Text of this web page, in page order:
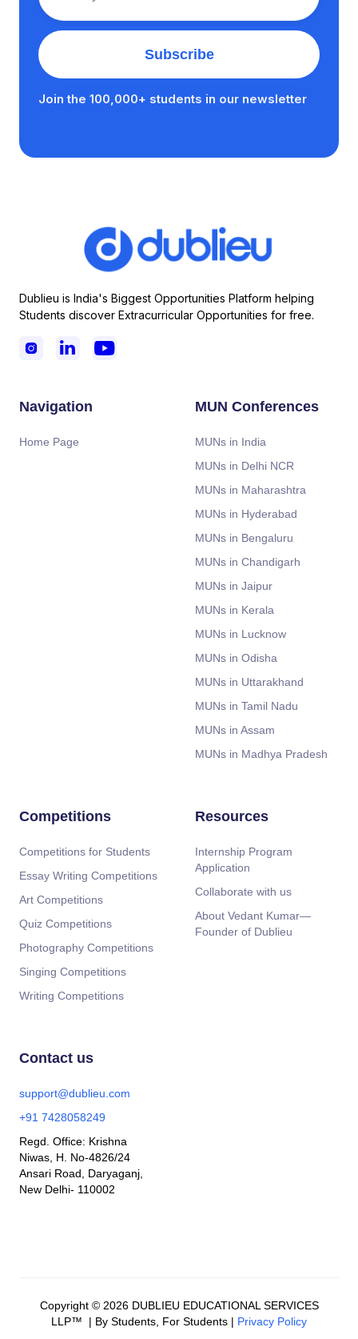
Join the 100,000+ students in our newsletter
Dublieu is India's Biggest Opportunities Platform helping
Students discover Extracurricular Opportunities for free.
  
Navigation
Home Page
MUN Conferences
MUNs in India
MUNs in Delhi NCR
MUNs in Maharashtra
MUNs in Hyderabad
MUNs in Bengaluru
MUNs in Chandigarh
MUNs in Jaipur
MUNs in Kerala
MUNs in Lucknow
MUNs in Odisha
MUNs in Uttarakhand
MUNs in Tamil Nadu
MUNs in Assam
MUNs in Madhya Pradesh
Competitions
Competitions for Students
Essay Writing Competitions
Art Competitions
Quiz Competitions
Photography Competitions
Singing Competitions
Writing Competitions
Resources
Internship Program
Application
Collaborate with us
About Vedant Kumar—
Founder of Dublieu
Contact us
support@dublieu.com
+91 7428058249
Regd. Office: Krishna
Niwas, H. No-4826/24
Ansari Road, Daryaganj,
New Delhi- 110002
Copyright © 2026 DUBLIEU EDUCATIONAL SERVICES
LLP™ | By Students, For Students | Privacy Policy